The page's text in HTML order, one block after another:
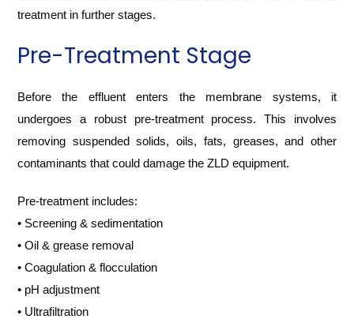
treatment in further stages.
Pre-Treatment Stage
Before the effluent enters the membrane systems, it
undergoes a robust pre-treatment process. This involves
removing suspended solids, oils, fats, greases, and other
contaminants that could damage the ZLD equipment.
Pre-treatment includes:
• Screening & sedimentation
• Oil & grease removal
• Coagulation & flocculation
• pH adjustment
• Ultrafiltration